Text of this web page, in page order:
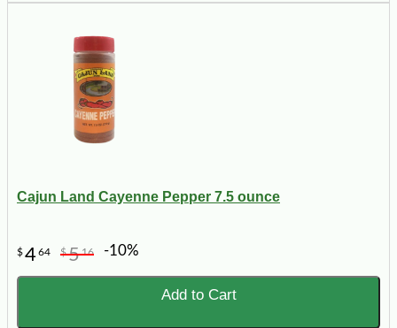
Cajun Land Cayenne Pepper 7.5 ounce
$464 $516 -10%
Add to Cart